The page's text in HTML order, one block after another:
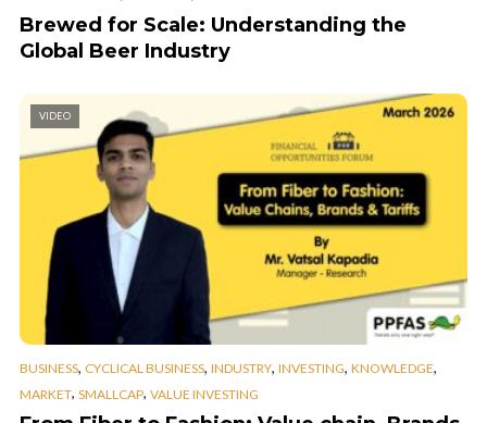
Brewed for Scale: Understanding the
Global Beer Industry
VIDEO
BUSINESS, CYCLICAL BUSINESS, INDUSTRY, INVESTING, KNOWLEDGE,
MARKET, SMALLCAP, VALUE INVESTING